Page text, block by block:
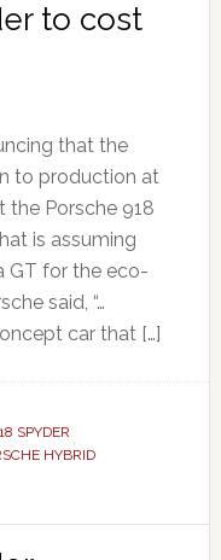
to cost
that the
to production at
Porsche 918
is assuming
GT for the eco-
said, “…
car that […]
SPYDER
HYBRID